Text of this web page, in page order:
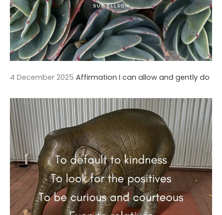
4 December 2025 Affirmation I can allow and gently do